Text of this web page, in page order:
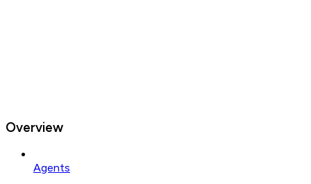
Overview
Agents